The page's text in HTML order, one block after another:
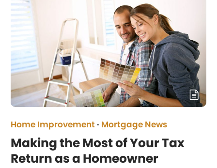
Home Improvement · Mortgage News
Making the Most of Your Tax
Return as a Homeowner